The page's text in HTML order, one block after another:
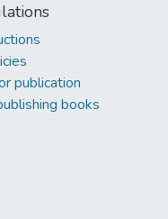
publication
books